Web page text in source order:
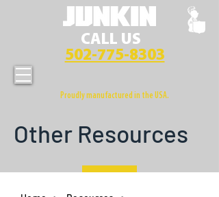
Proudly manufactured in the USA.
502-775-8303
CALL US
Other Resources